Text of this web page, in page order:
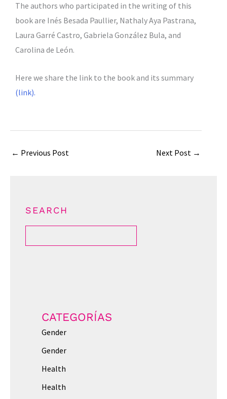
The authors who participated in the writing of this
book are Inés Besada Paullier, Nathaly Aya Pastrana,
Laura Garré Castro, Gabriela González Bula, and
Carolina de León.
Here we share the link to the book and its summary
(link).
← Previous Post Next Post →
SEARCH
CATEGORÍAS
Gender
Gender
Health
Health